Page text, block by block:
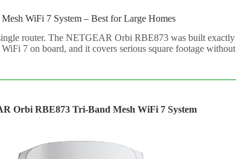
WiFi 7 System – Best for Large Homes
router. The NETGEAR Orbi RBE873 was built
7 on board, and it covers serious square footage
Orbi RBE873 Tri-Band Mesh WiFi 7 System